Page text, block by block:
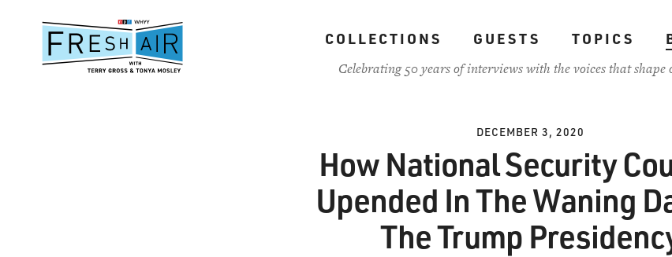
content
COLLECTIONS GUESTS TOPICS
Celebrating 50 years of interviews with the voices that
DECEMBER 3, 2020
How National Security
Upended In The Waning
The Trump